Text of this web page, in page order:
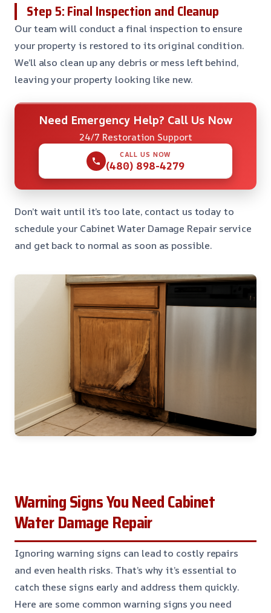
Step 5: Final Inspection and Cleanup
Our team will conduct a final inspection to ensure
your property is restored to its original condition.
We’ll also clean up any debris or mess left behind,
leaving your property looking like new.
Need Emergency Help? Call Us Now
24/7 Restoration Support
CALL US NOW
(480) 898-4279
Don’t wait until it’s too late, contact us today to
schedule your Cabinet Water Damage Repair service
and get back to normal as soon as possible.
Warning Signs You Need Cabinet
Water Damage Repair
Ignoring warning signs can lead to costly repairs
and even health risks. That’s why it’s essential to
catch these signs early and address them quickly.
Here are some common warning signs you need